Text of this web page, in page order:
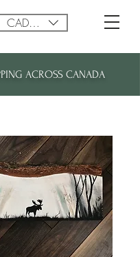
ACROSS CANADA
CAD (C$)